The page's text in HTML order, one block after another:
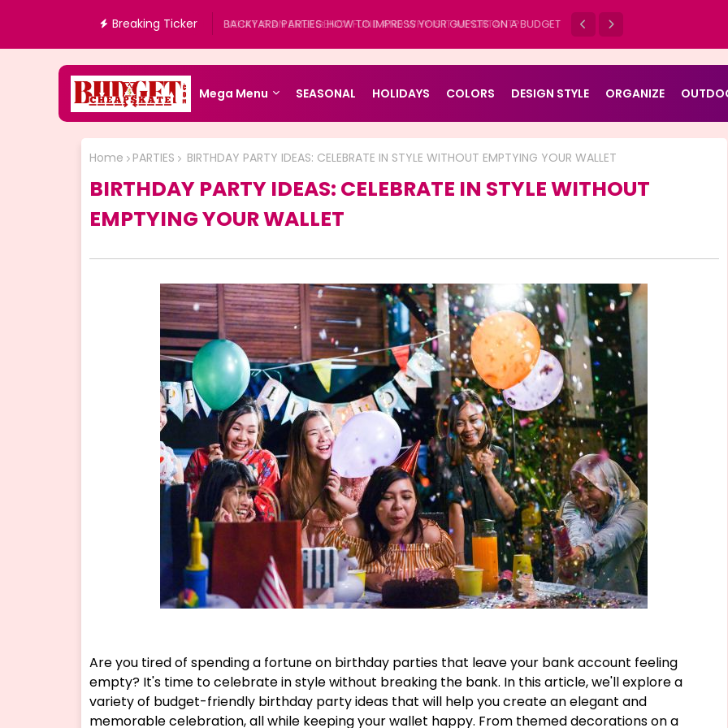
Breaking Ticker WHAT IS AN EMERGENCY FUND AND WHY IS IT IMPORTANT?
Mega Menu SEASONAL HOLIDAYS COLORS DESIGN STYLE ORGANIZE
Home PARTIES BIRTHDAY PARTY IDEAS: CELEBRATE IN STYLE WITHOUT EMPTYING YOUR WALLET
BIRTHDAY PARTY IDEAS: CELEBRATE IN STYLE WITHOUT
EMPTYING YOUR WALLET
Are you tired of spending a fortune on birthday parties that leave your bank account feeling
empty? It's time to celebrate in style without breaking the bank. In this article, we'll explore a
variety of budget-friendly birthday party ideas that will help you create an elegant and
memorable celebration, all while keeping your wallet happy. From themed decorations on a